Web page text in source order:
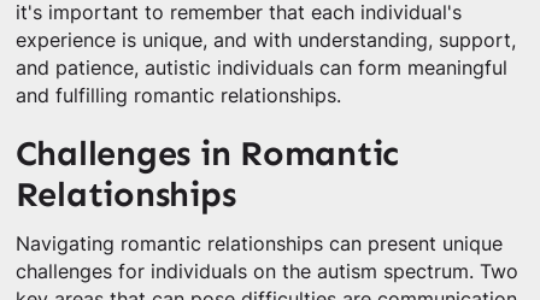
it's important to remember that each individual's
experience is unique, and with understanding, support,
and patience, autistic individuals can form meaningful
and fulfilling romantic relationships.
Challenges in Romantic
Relationships
Navigating romantic relationships can present unique
challenges for individuals on the autism spectrum. Two